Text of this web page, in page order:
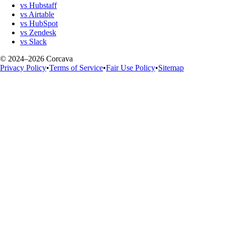
vs Hubstaff
vs Airtable
vs HubSpot
vs Zendesk
vs Slack
© 2024–2026 Corcava
Privacy Policy•Terms of Service•Fair Use Policy•Sitemap